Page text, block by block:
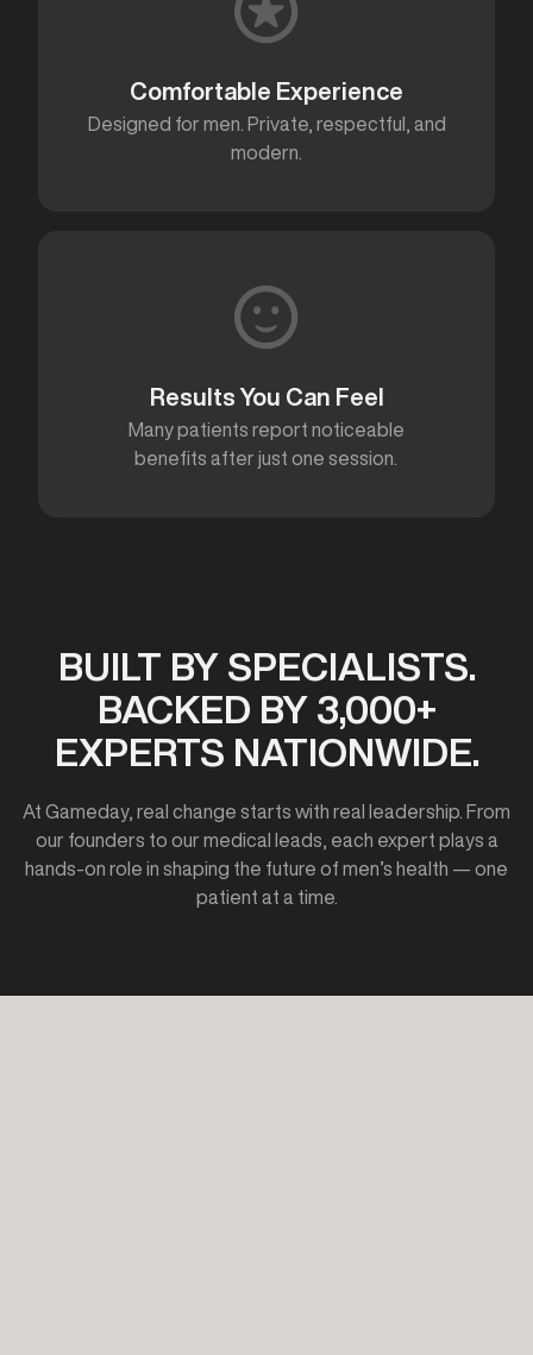
Comfortable Experience
Designed for men. Private, respectful, and
modern.
Results You Can Feel
Many patients report noticeable
benefits after just one session.
BUILT BY SPECIALISTS.
BACKED BY 3,000+
EXPERTS NATIONWIDE.
At Gameday, real change starts with real leadership. From
our founders to our medical leads, each expert plays a
hands-on role in shaping the future of men’s health — one
patient at a time.